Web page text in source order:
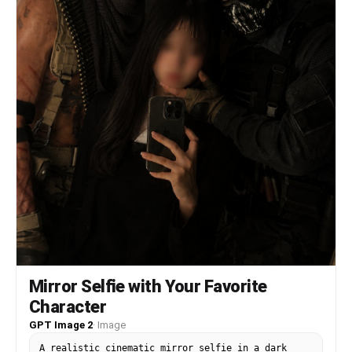
Instagram-worthy image while the blurred image
outlines a dynamic scene full of story, cleverly
balancing bewitching and sweetness.
Mirror Selfie with Your Favorite
Character
GPT Image 2· Image
A realistic cinematic mirror selfie in a dark